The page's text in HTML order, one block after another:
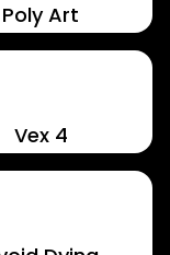
Poly Art
Vex 4